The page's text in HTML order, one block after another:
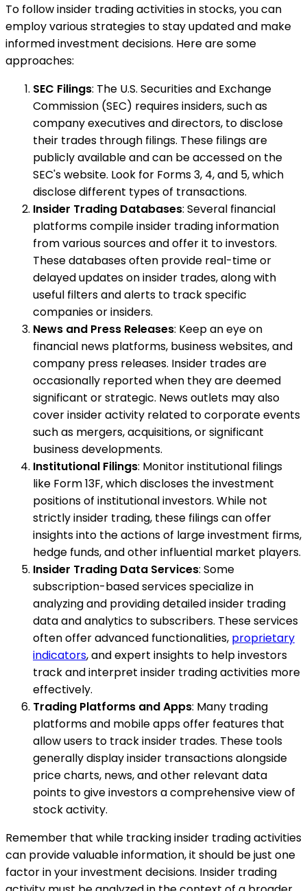
To follow insider trading activities in stocks, you can
employ various strategies to stay updated and make
informed investment decisions. Here are some
approaches:
SEC Filings: The U.S. Securities and Exchange
Commission (SEC) requires insiders, such as
company executives and directors, to disclose
their trades through filings. These filings are
publicly available and can be accessed on the
SEC's website. Look for Forms 3, 4, and 5, which
disclose different types of transactions.
Insider Trading Databases: Several financial
platforms compile insider trading information
from various sources and offer it to investors.
These databases often provide real-time or
delayed updates on insider trades, along with
useful filters and alerts to track specific
companies or insiders.
News and Press Releases: Keep an eye on
financial news platforms, business websites, and
company press releases. Insider trades are
occasionally reported when they are deemed
significant or strategic. News outlets may also
cover insider activity related to corporate events
such as mergers, acquisitions, or significant
business developments.
Institutional Filings: Monitor institutional filings
like Form 13F, which discloses the investment
positions of institutional investors. While not
strictly insider trading, these filings can offer
insights into the actions of large investment firms,
hedge funds, and other influential market players.
Insider Trading Data Services: Some
subscription-based services specialize in
analyzing and providing detailed insider trading
data and analytics to subscribers. These services
often offer advanced functionalities, proprietary
indicators, and expert insights to help investors
track and interpret insider trading activities more
effectively.
Trading Platforms and Apps: Many trading
platforms and mobile apps offer features that
allow users to track insider trades. These tools
generally display insider transactions alongside
price charts, news, and other relevant data
points to give investors a comprehensive view of
stock activity.
Remember that while tracking insider trading activities
can provide valuable information, it should be just one
factor in your investment decisions. Insider trading